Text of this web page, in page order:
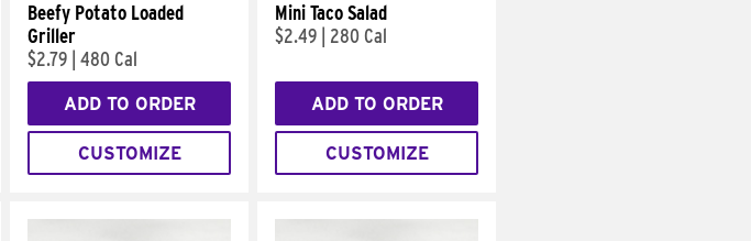
Beefy Potato Loaded
Griller
$2.79 480 Cal
ADD TO ORDER
CUSTOMIZE
Mini Taco Salad
$2.49
280 Cal
ADD TO ORDER
CUSTOMIZE